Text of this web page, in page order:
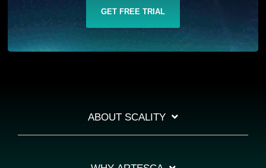
GET FREE TRIAL
ABOUT SCALITY